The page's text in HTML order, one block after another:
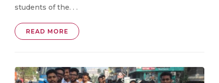
students of the. . .
READ MORE